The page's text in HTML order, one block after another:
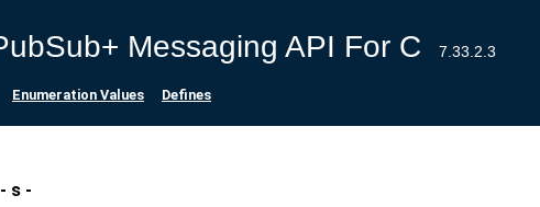
Messaging API For C 7.33.2.3
Enumeration Values Defines
- s -